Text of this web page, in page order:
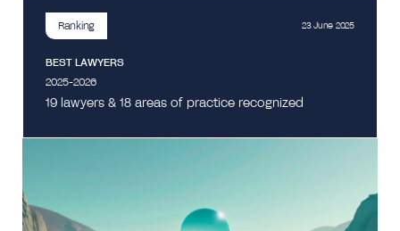
Ranking 23 June 2025
BEST LAWYERS
2025-2026
19 lawyers & 18 areas of practice recognized